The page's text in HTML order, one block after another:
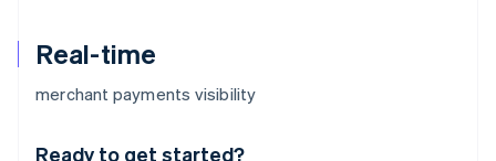
Real-time
merchant payments visibility
Ready to get started?
Australia
Deutsch English